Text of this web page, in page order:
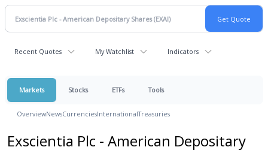
Recent Quotes My Watchlist Indicators
Markets Stocks ETFs Tools
OverviewNewsCurrenciesInternationalTreasuries
Exscientia Plc - American Depositary